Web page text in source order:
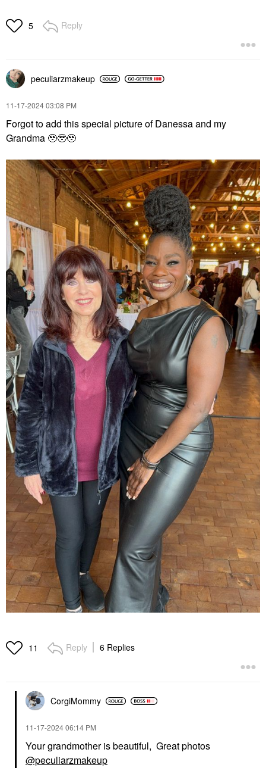
5 Reply
peculiarzmakeup
‎11-17-202403:08 PM
Forgot to add this special picture of Danessa and my
Grandma 🥹🥹🥹
11 Reply 6 Replies
CorgiMommy
‎11-17-202406:14 PM
Your grandmother is beautiful, Great photos
@peculiarzmakeup